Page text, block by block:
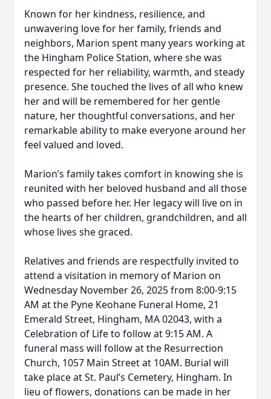
Known for her kindness, resilience, and
unwavering love for her family, friends and
neighbors, Marion spent many years working at
the Hingham Police Station, where she was
respected for her reliability, warmth, and steady
presence. She touched the lives of all who knew
her and will be remembered for her gentle
nature, her thoughtful conversations, and her
remarkable ability to make everyone around her
feel valued and loved.
Marion’s family takes comfort in knowing she is
reunited with her beloved husband and all those
who passed before her. Her legacy will live on in
the hearts of her children, grandchildren, and all
whose lives she graced.
Relatives and friends are respectfully invited to
attend a visitation in memory of Marion on
Wednesday November 26, 2025 from 8:00-9:15
AM at the Pyne Keohane Funeral Home, 21
Emerald Street, Hingham, MA 02043, with a
Celebration of Life to follow at 9:15 AM. A
funeral mass will follow at the Resurrection
Church, 1057 Main Street at 10AM. Burial will
take place at St. Paul’s Cemetery, Hingham. In
lieu of flowers, donations can be made in her